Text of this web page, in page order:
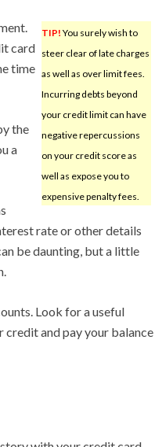
TIP! You surely wish to
steer clear of late charges
as well as over limit fees.
Incurring debts beyond
your credit limit can have
negative repercussions
on your credit score as
well as expose you to
expensive penalty fees.
card
time
the
a
rate or other details
be daunting, but a little
Look for a useful
and pay your balance